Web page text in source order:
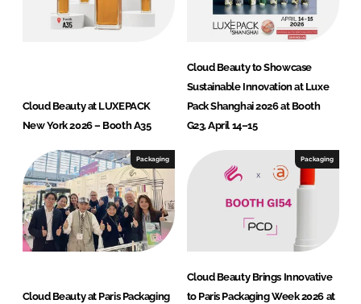
o
n
b
Cloud Beauty at LUXEPACK
New York 2026 – Booth A35
Cloud Beauty to Showcase
Sustainable Innovation at Luxe
Pack Shanghai 2026 at Booth
G23, April 14–15
Packaging
Cloud Beauty at Paris Packaging
Packaging
Cloud Beauty Brings Innovative
to Paris Packaging Week 2026 at